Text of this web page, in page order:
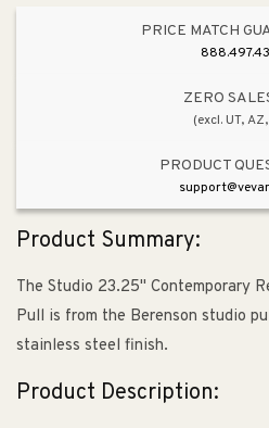
Studio
Collection
PRICE MATCH
ZERO
(excl. UT,
PRODUCT
Product Summary:
The Studio 23.25" Contemporary
Pull is from the Berenson studio
stainless steel finish.
Product Description: